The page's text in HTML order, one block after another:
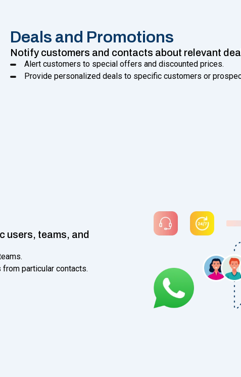
Deals and Promotions
Notify customers and contacts about relevant
Alert customers to special offers and discounted prices.
Provide personalized deals to specific customers or
users, teams, and
particular contacts.